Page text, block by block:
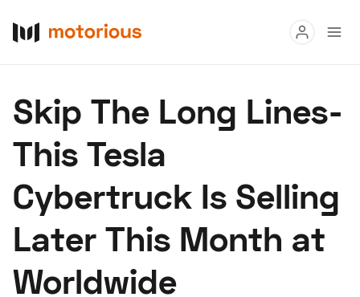
Buy
Research
Auctions
About Us Become a Dealer Speed Digital
Hagerty Classic Car Insurance
Skip The Long Lines-
This Tesla
Cybertruck Is Selling
Later This Month at
Worldwide